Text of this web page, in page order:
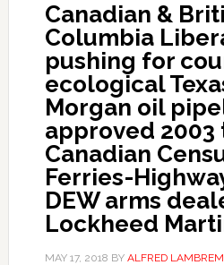
Canadian &
Columbia
pushing for
ecological
Morgan oil
approved 2003
Canadian
Ferries-
DEW arms
Lockheed
MAY 17, 2018 BY ALFRED